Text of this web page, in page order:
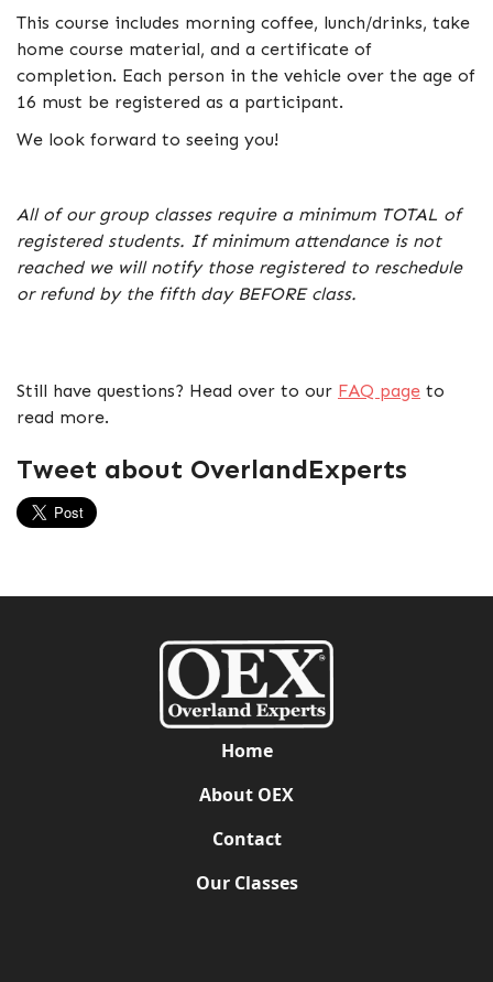
This course includes morning coffee, lunch/drinks, take
home course material, and a certificate of
completion. Each person in the vehicle over the age of
16 must be registered as a participant.
We look forward to seeing you!
All of our group classes require a minimum TOTAL of
registered students. If minimum attendance is not
reached we will notify those registered to reschedule
or refund by the fifth day BEFORE class.
Still have questions? Head over to our FAQ page to
read more.
Tweet about OverlandExperts
Home
About OEX
Contact
Our Classes